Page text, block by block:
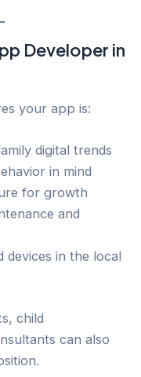
Developer in
your app is:
digital trends
in mind
for growth
and
devices in the local
child
can also